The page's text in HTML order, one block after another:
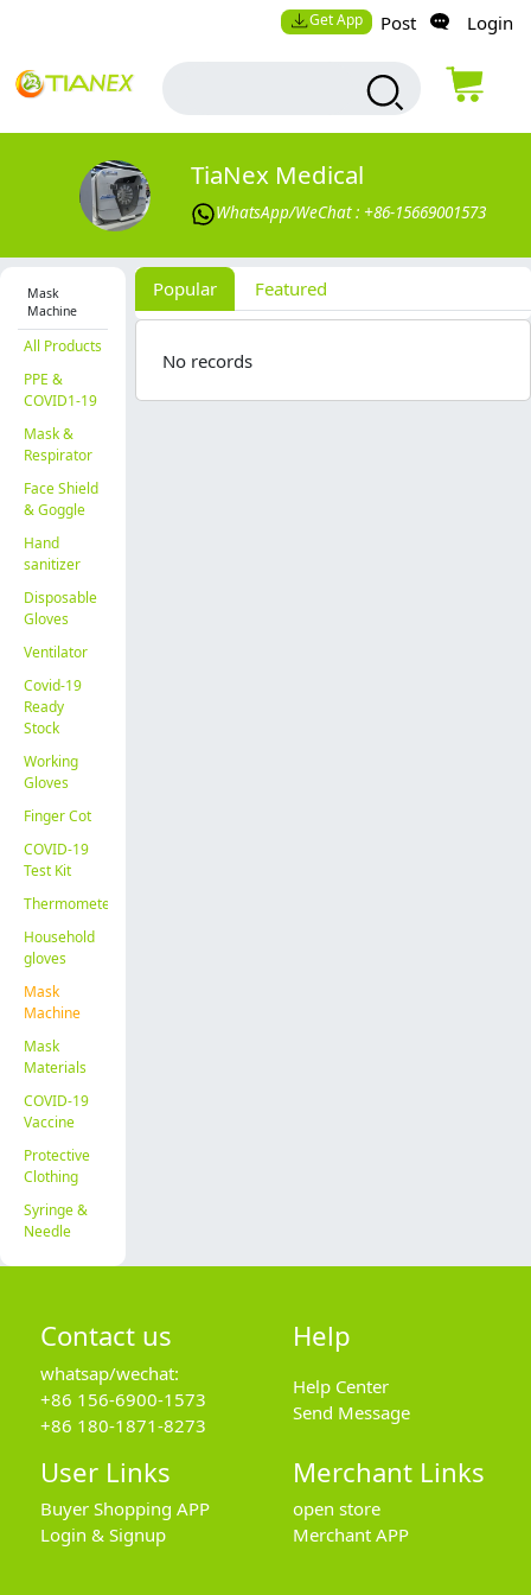
Get App Post Login
TiaNex Medical
WhatsApp/WeChat : +86-15669001573
Mask
Machine
All Products
PPE &
COVID1-19
Mask &
Respirator
Face Shield
& Goggle
Hand
sanitizer
Disposable
Gloves
Ventilator
Covid-19
Ready
Stock
Working
Gloves
Finger Cot
COVID-19
Test Kit
Thermometer
Household
gloves
Mask
Machine
Mask
Materials
COVID-19
Vaccine
Protective
Clothing
Syringe &
Needle
Popular Featured
No records
Contact us
whatsap/wechat:
+86 156-6900-1573
+86 180-1871-8273
Help
Help Center
Send Message
User Links
Buyer Shopping APP
Login & Signup
Merchant Links
open store
Merchant APP